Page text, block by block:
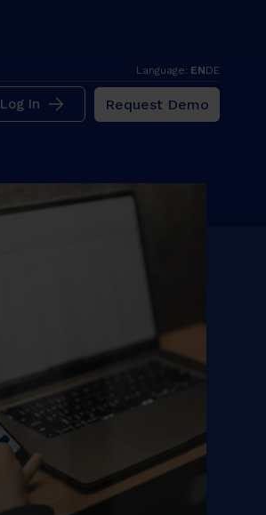
Language: ENDE
Log In Request Demo